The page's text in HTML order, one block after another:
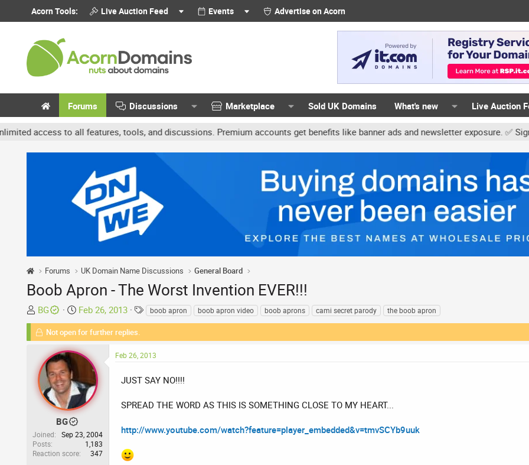
Acorn Tools: Live Auction Feed Events Advertise on Acorn
Forums Discussions Marketplace Sold UK Domains What's new Live Auction
to all features, tools, and discussions. Premium accounts get benefits like banner ads and newsletter exposure. ✅
Forums UK Domain Name Discussions General Board
Boob Apron - The Worst Invention EVER!!!
T
h
r
a
d
s
t
t
e
r
BG
S
t
a
r
t
d
a
t
e
Feb 26, 2013
T
a
boob apron boob apron video boob aprons cami secret parody the boob apron
Not open for further replies.
BG
Joined
Sep 23, 2004
Posts
1,183
Reaction score
347
Feb 26, 2013
JUST SAY NO!!!!
SPREAD THE WORD AS THIS IS SOMETHING CLOSE TO MY HEART...
http://www.youtube.com/watch?feature=player_embedded&v=tmvSCYb9uuk